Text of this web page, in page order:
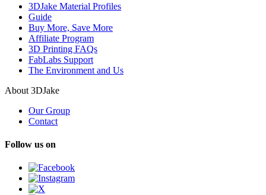
3DJake Material Profiles
Guide
Buy More, Save More
Affiliate Program
3D Printing FAQs
FabLabs Support
The Environment and Us
About 3DJake
Our Group
Contact
Follow us on